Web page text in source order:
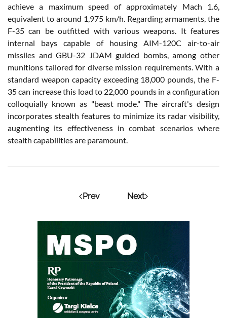
achieve a maximum speed of approximately Mach 1.6,
equivalent to around 1,975 km/h. Regarding armaments, the
F-35 can be outfitted with various weapons. It features
internal bays capable of housing AIM-120C air-to-air
missiles and GBU-32 JDAM guided bombs, among other
munitions tailored for diverse mission requirements. With a
standard weapon capacity exceeding 18,000 pounds, the F-
35 can increase this load to 22,000 pounds in a configuration
colloquially known as "beast mode." The aircraft's design
incorporates stealth features to minimize its radar visibility,
augmenting its effectiveness in combat scenarios where
stealth capabilities are paramount.
Prev Next